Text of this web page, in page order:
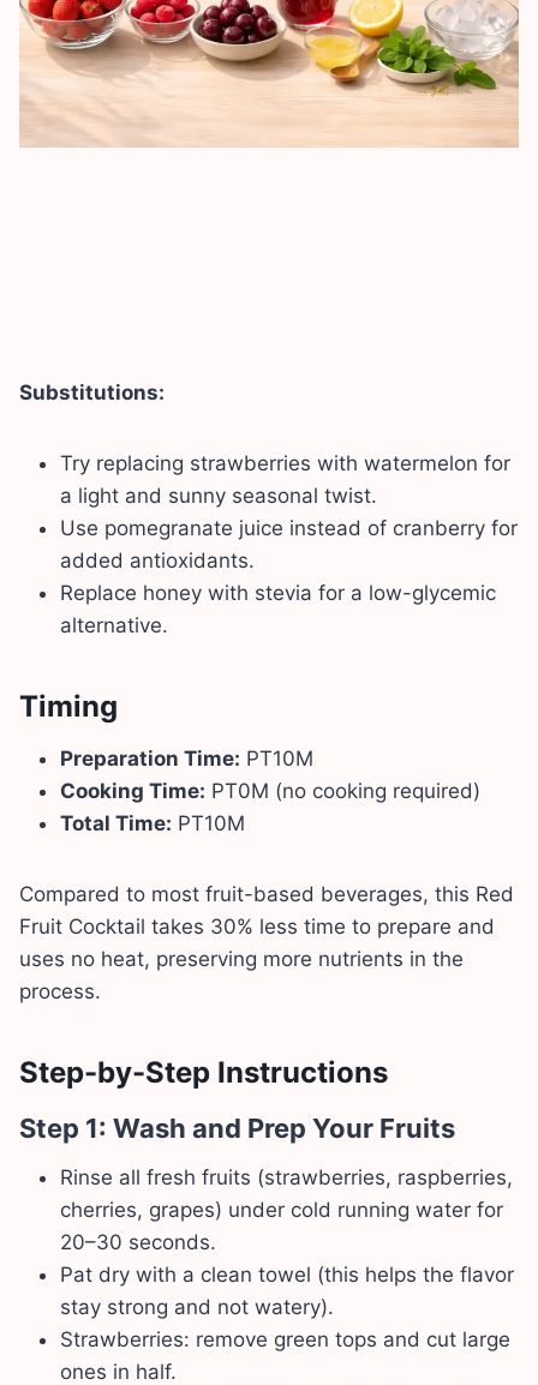
Substitutions:
Try replacing strawberries with watermelon for
a light and sunny seasonal twist.
Use pomegranate juice instead of cranberry for
added antioxidants.
Replace honey with stevia for a low-glycemic
alternative.
Timing
Preparation Time: PT10M
Cooking Time: PT0M (no cooking required)
Total Time: PT10M
Compared to most fruit-based beverages, this Red
Fruit Cocktail takes 30% less time to prepare and
uses no heat, preserving more nutrients in the
process.
Step-by-Step Instructions
Step 1: Wash and Prep Your Fruits
Rinse all fresh fruits (strawberries, raspberries,
cherries, grapes) under cold running water for
20–30 seconds.
Pat dry with a clean towel (this helps the flavor
stay strong and not watery).
Strawberries: remove green tops and cut large
ones in half.